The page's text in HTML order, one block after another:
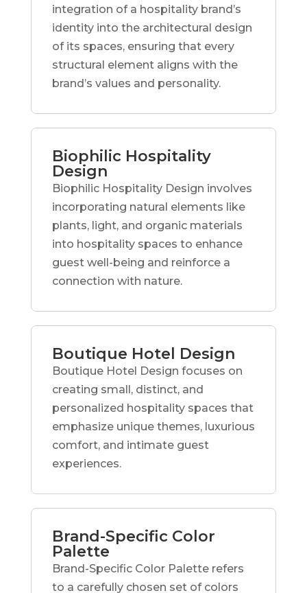
integration of a hospitality brand’s
identity into the architectural design
of its spaces, ensuring that every
structural element aligns with the
brand’s values and personality.
Biophilic Hospitality
Design
Biophilic Hospitality Design involves
incorporating natural elements like
plants, light, and organic materials
into hospitality spaces to enhance
guest well-being and reinforce a
connection with nature.
Boutique Hotel Design
Boutique Hotel Design focuses on
creating small, distinct, and
personalized hospitality spaces that
emphasize unique themes, luxurious
comfort, and intimate guest
experiences.
Brand-Specific Color
Palette
Brand-Specific Color Palette refers
to a carefully chosen set of colors